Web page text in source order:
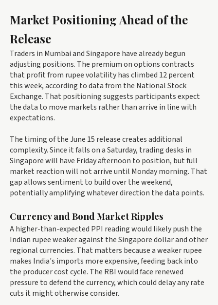
Market Positioning Ahead of the
Release
Traders in Mumbai and Singapore have already begun
adjusting positions. The premium on options contracts
that profit from rupee volatility has climbed 12 percent
this week, according to data from the National Stock
Exchange. That positioning suggests participants expect
the data to move markets rather than arrive in line with
expectations.
The timing of the June 15 release creates additional
complexity. Since it falls on a Saturday, trading desks in
Singapore will have Friday afternoon to position, but full
market reaction will not arrive until Monday morning. That
gap allows sentiment to build over the weekend,
potentially amplifying whatever direction the data points.
Currency and Bond Market Ripples
A higher-than-expected PPI reading would likely push the
Indian rupee weaker against the Singapore dollar and other
regional currencies. That matters because a weaker rupee
makes India's imports more expensive, feeding back into
the producer cost cycle. The RBI would face renewed
pressure to defend the currency, which could delay any rate
cuts it might otherwise consider.